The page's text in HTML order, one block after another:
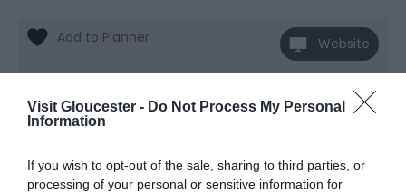
Visit Gloucester - Do Not Process My Personal
Information
If you wish to opt-out of the sale, sharing to third parties, or
processing of your personal or sensitive information for
Website
Number
Opening Times